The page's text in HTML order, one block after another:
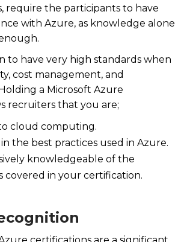
require the participants to have
with Azure, as knowledge alone
to have very high standards when
cost management, and
a Microsoft Azure
recruiters that you are;
cloud computing.
the best practices used in Azure.
knowledgeable of the
covered in your certification.